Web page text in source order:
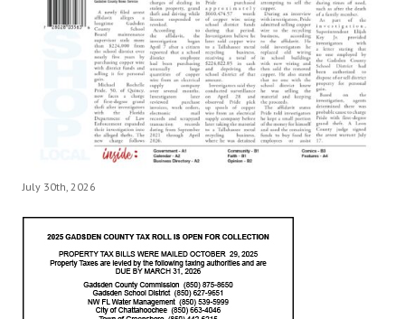
July 30th, 2026